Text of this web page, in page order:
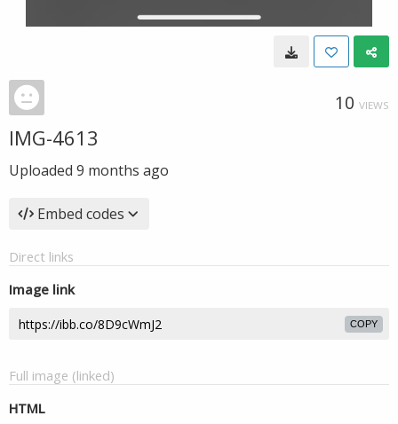
10 VIEWS
IMG-4613
Uploaded 9 months ago
Embed codes
Direct links
Image link
COPY
Full image (linked)
HTML